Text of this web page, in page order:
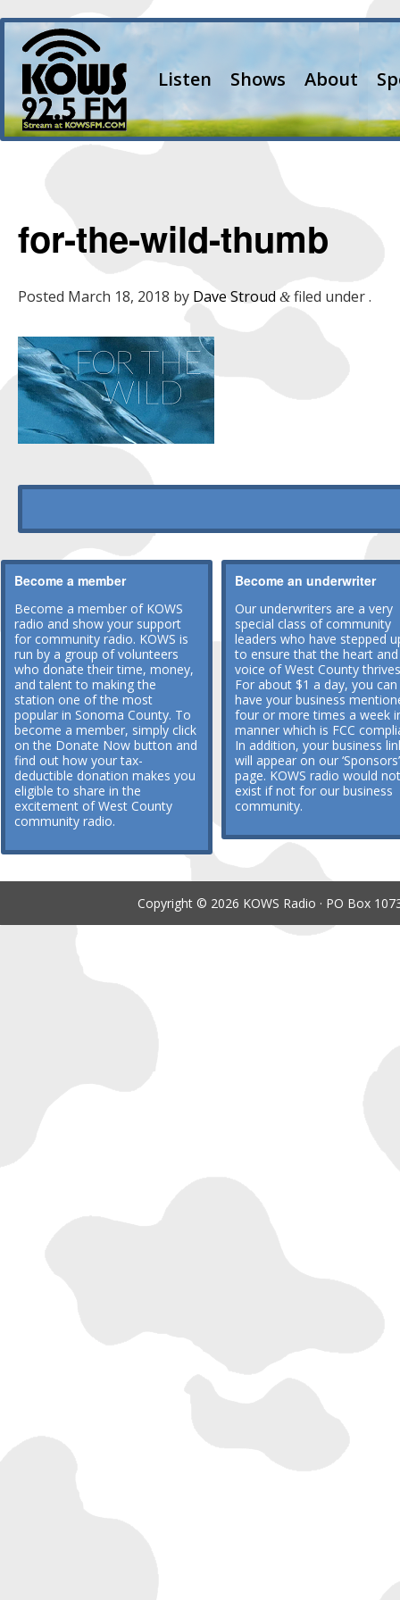
Listen Shows About
for-the-wild-thumb
Posted March 18, 2018 by Dave Stroud &filed under .
Become a member
Become a member of KOWS
radio and show your support
for community radio. KOWS is
run by a group of volunteers
who donate their time, money,
and talent to making the
station one of the most
popular in Sonoma County. To
become a member, simply click
on the Donate Now button and
find out how your tax-
deductible donation makes you
eligible to share in the
excitement of West County
community radio.
Become an underwriter
Our underwriters are a very
special class of community
leaders who have stepped
to ensure that the heart and
voice of West County
For about $1 a day, you can
have your business
four or more times a week
manner which is FCC
In addition, your business
will appear on our ‘Sponsors’
page. KOWS radio would not
exist if not for our business
community.
Copyright © 2026 KOWS Radio · PO Box